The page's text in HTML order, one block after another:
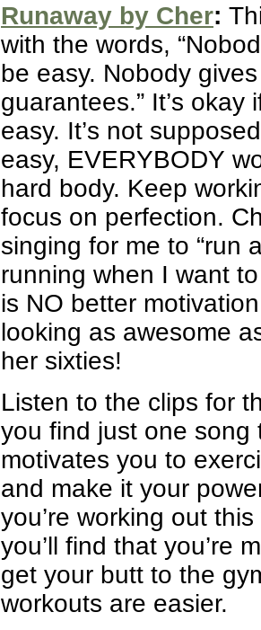
Runaway by Cher:
with the words,
be easy. Nobody
guarantees.” It’s okay
easy. It’s not
easy, EVERYBODY
hard body. Keep
focus on perfection.
singing for me to “run
running when I want
is NO better
looking as awesome
her sixties!
Listen to the clips for
you find just one song
motivates you to
and make it your
you’re working out
you’ll find that you’re
get your butt to the
workouts are easier.